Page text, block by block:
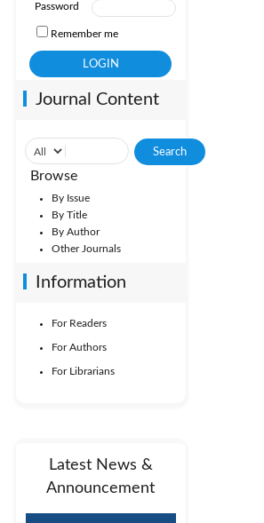
Password
Remember me
Journal Content
Browse
By Issue
By Title
By Author
Other Journals
Information
For Readers
For Authors
For Librarians
Latest News &
Announcement